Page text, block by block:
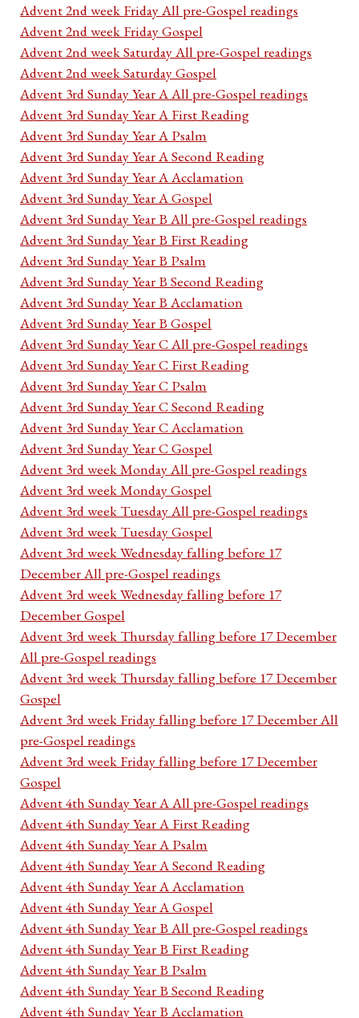
Advent 2nd week Friday All pre-Gospel readings
Advent 2nd week Friday Gospel
Advent 2nd week Saturday All pre-Gospel readings
Advent 2nd week Saturday Gospel
Advent 3rd Sunday Year A All pre-Gospel readings
Advent 3rd Sunday Year A First Reading
Advent 3rd Sunday Year A Psalm
Advent 3rd Sunday Year A Second Reading
Advent 3rd Sunday Year A Acclamation
Advent 3rd Sunday Year A Gospel
Advent 3rd Sunday Year B All pre-Gospel readings
Advent 3rd Sunday Year B First Reading
Advent 3rd Sunday Year B Psalm
Advent 3rd Sunday Year B Second Reading
Advent 3rd Sunday Year B Acclamation
Advent 3rd Sunday Year B Gospel
Advent 3rd Sunday Year C All pre-Gospel readings
Advent 3rd Sunday Year C First Reading
Advent 3rd Sunday Year C Psalm
Advent 3rd Sunday Year C Second Reading
Advent 3rd Sunday Year C Acclamation
Advent 3rd Sunday Year C Gospel
Advent 3rd week Monday All pre-Gospel readings
Advent 3rd week Monday Gospel
Advent 3rd week Tuesday All pre-Gospel readings
Advent 3rd week Tuesday Gospel
Advent 3rd week Wednesday falling before 17
December All pre-Gospel readings
Advent 3rd week Wednesday falling before 17
December Gospel
Advent 3rd week Thursday falling before 17 December
All pre-Gospel readings
Advent 3rd week Thursday falling before 17 December
Gospel
Advent 3rd week Friday falling before 17 December All
pre-Gospel readings
Advent 3rd week Friday falling before 17 December
Gospel
Advent 4th Sunday Year A All pre-Gospel readings
Advent 4th Sunday Year A First Reading
Advent 4th Sunday Year A Psalm
Advent 4th Sunday Year A Second Reading
Advent 4th Sunday Year A Acclamation
Advent 4th Sunday Year A Gospel
Advent 4th Sunday Year B All pre-Gospel readings
Advent 4th Sunday Year B First Reading
Advent 4th Sunday Year B Psalm
Advent 4th Sunday Year B Second Reading
Advent 4th Sunday Year B Acclamation